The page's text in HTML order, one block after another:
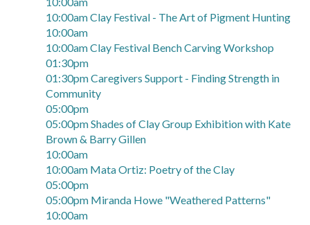
10:00am Clay Festival - The Art of Pigment Hunting
10:00am
10:00am Clay Festival Bench Carving Workshop
01:30pm
01:30pm Caregivers Support - Finding Strength in
Community
05:00pm
05:00pm Shades of Clay Group Exhibition with Kate
Brown & Barry Gillen
10:00am
10:00am Mata Ortiz: Poetry of the Clay
05:00pm
05:00pm Miranda Howe "Weathered Patterns"
10:00am